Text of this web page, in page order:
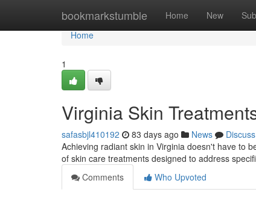
bookmarkstumble Home New
Home
Home
1
Virginia Skin
safasbjl410192 83 days ago News
Discuss
Achieving radiant skin in Virginia doesn't have to
of skin care treatments designed to address
Comments
Who Upvoted